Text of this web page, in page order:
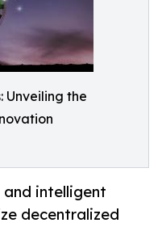
Unveiling the
and intelligent
decentralized